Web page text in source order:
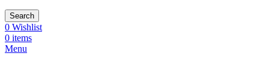
Search
0 Wishlist
0 items
Menu